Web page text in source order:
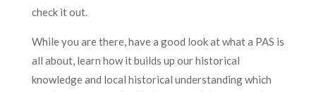
check it out.
While you are there, have a good look at what a PAS is
all about, learn how it builds up our historical
knowledge and local historical understanding which